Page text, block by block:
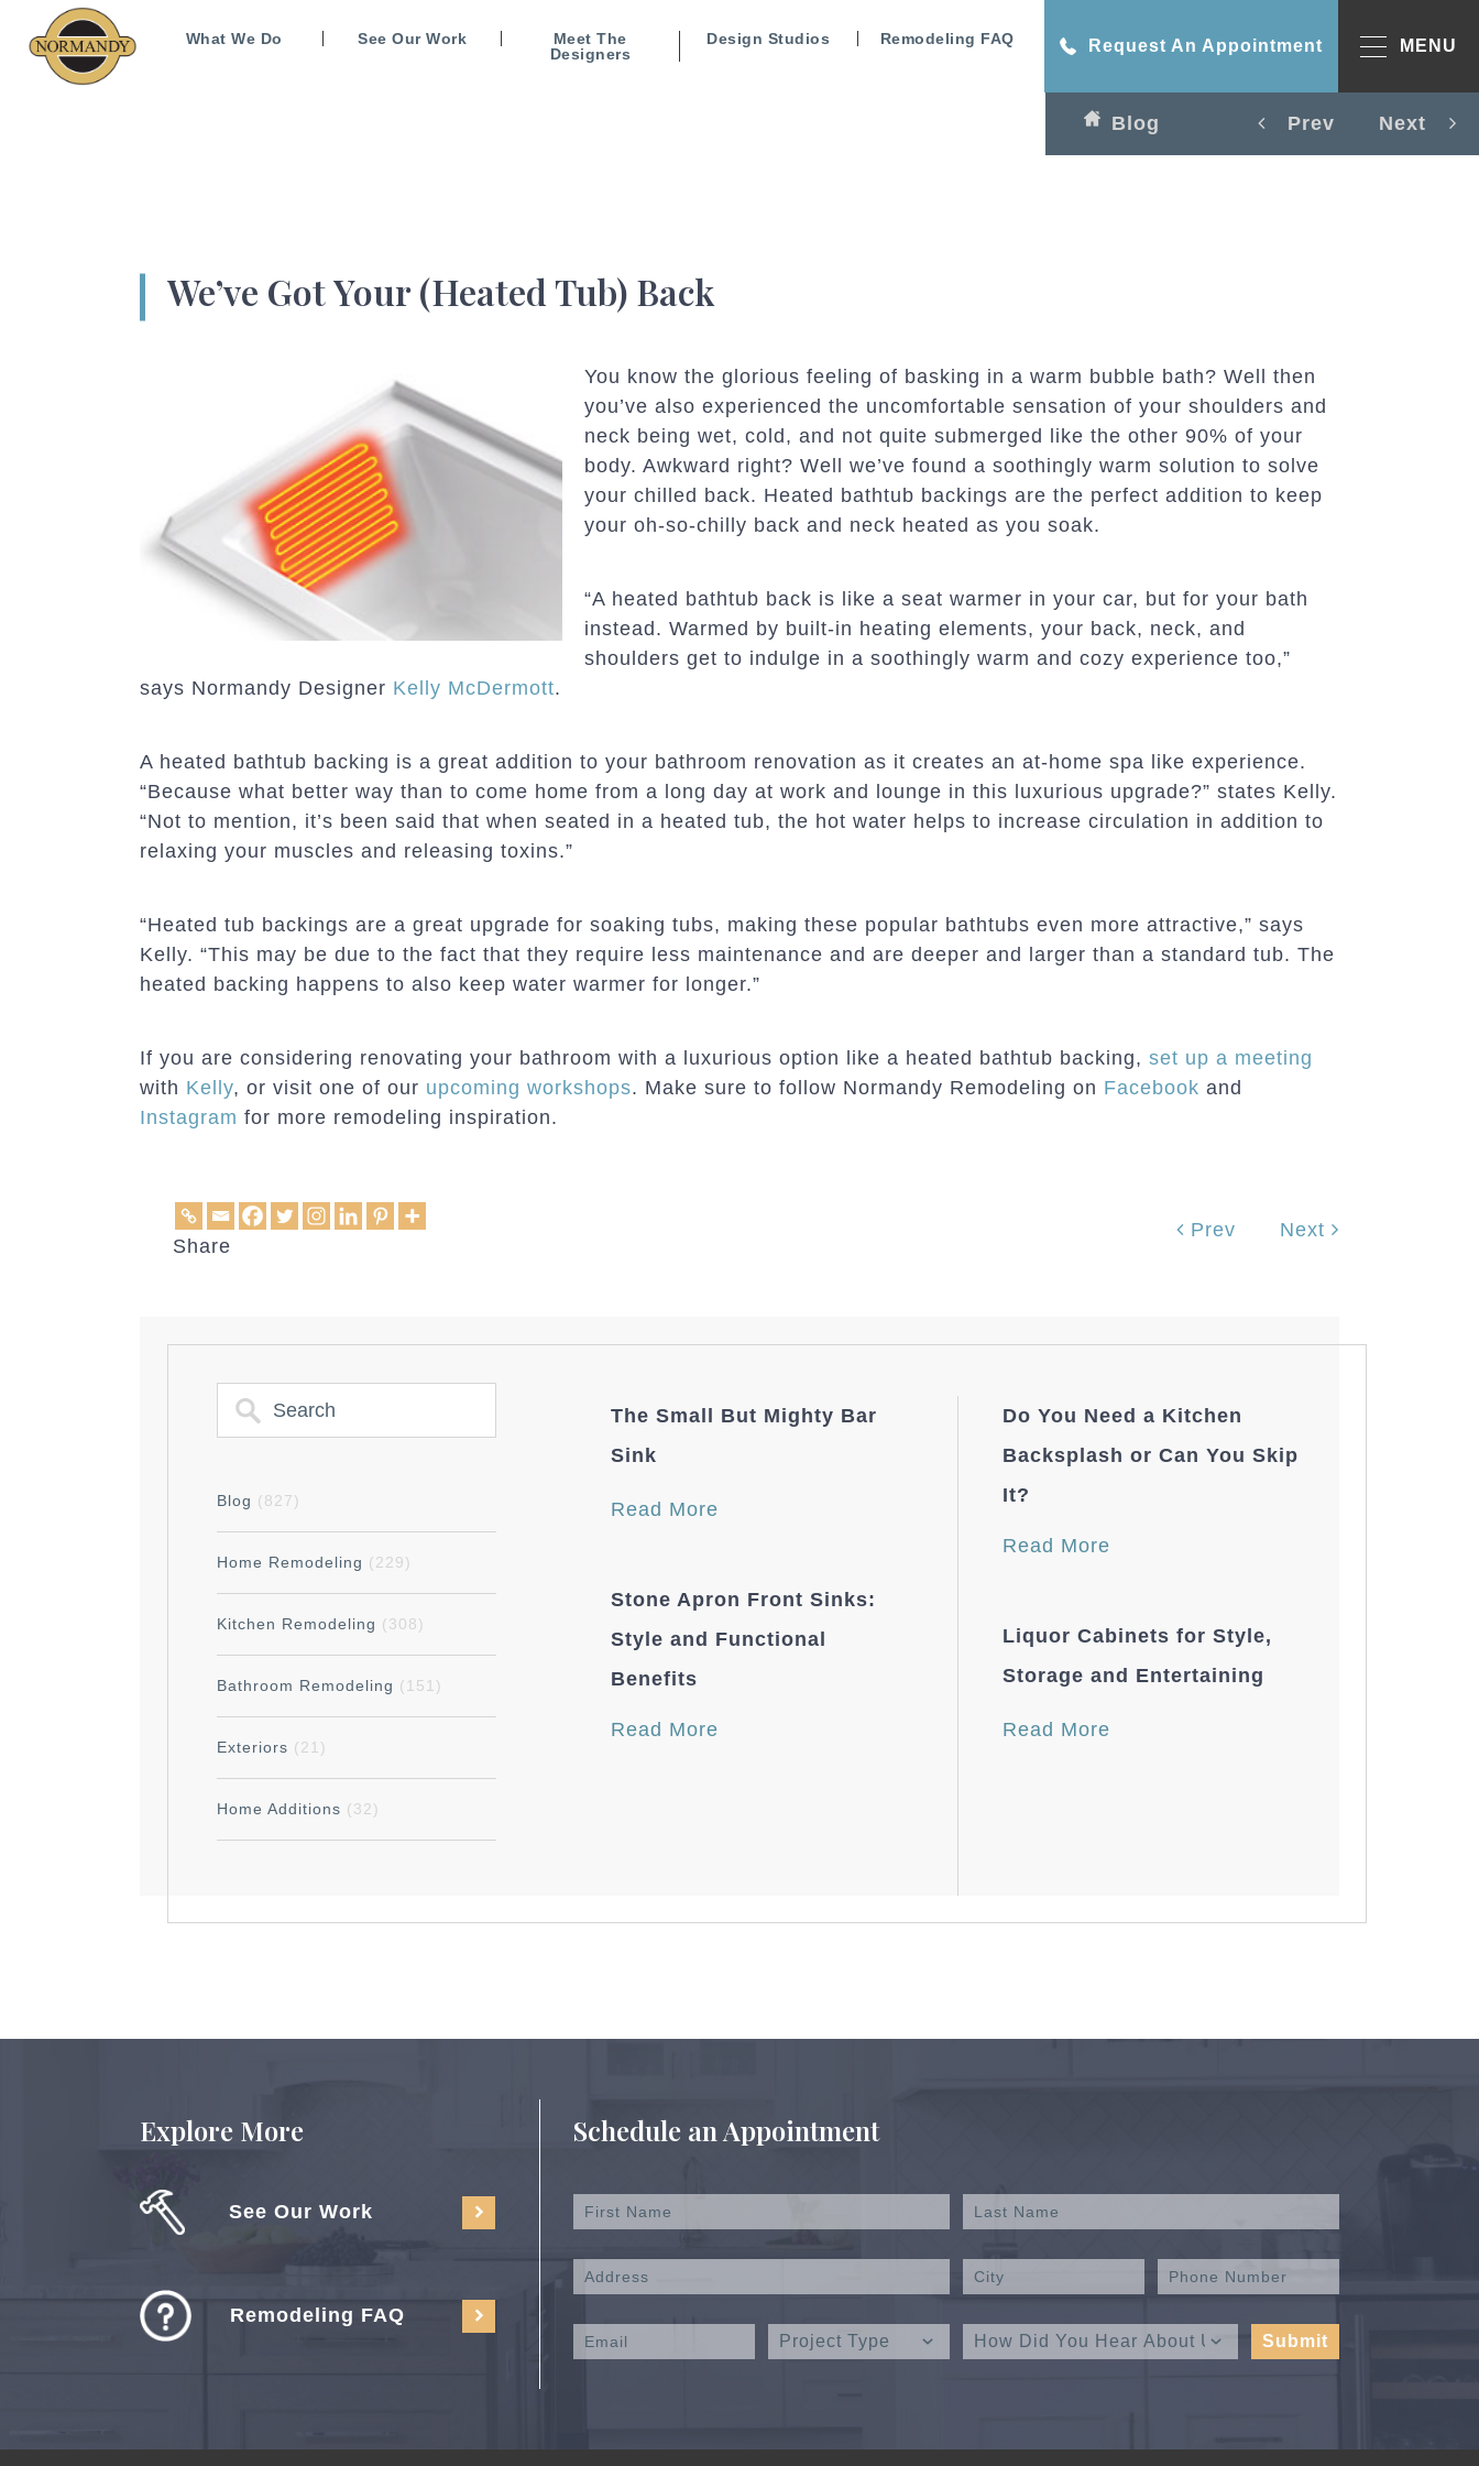
What We Do See Our Work
Meet The
Designers
Design Studios Remodeling FAQ Request An Appointment MENU
Blog Prev Next
We’ve Got Your (Heated Tub) Back
You know the glorious feeling of basking in a warm bubble bath? Well then
you’ve also experienced the uncomfortable sensation of your shoulders and
neck being wet, cold, and not quite submerged like the other 90% of your
body. Awkward right? Well we’ve found a soothingly warm solution to solve
your chilled back. Heated bathtub backings are the perfect addition to keep
your oh-so-chilly back and neck heated as you soak.
“A heated bathtub back is like a seat warmer in your car, but for your bath
instead. Warmed by built-in heating elements, your back, neck, and
shoulders get to indulge in a soothingly warm and cozy experience too,”
says Normandy Designer Kelly McDermott.
A heated bathtub backing is a great addition to your bathroom renovation as it creates an at-home spa like experience.
“Because what better way than to come home from a long day at work and lounge in this luxurious upgrade?” states Kelly.
“Not to mention, it’s been said that when seated in a heated tub, the hot water helps to increase circulation in addition to
relaxing your muscles and releasing toxins.”
“Heated tub backings are a great upgrade for soaking tubs, making these popular bathtubs even more attractive,” says
Kelly. “This may be due to the fact that they require less maintenance and are deeper and larger than a standard tub. The
heated backing happens to also keep water warmer for longer.”
If you are considering renovating your bathroom with a luxurious option like a heated bathtub backing, set up a meeting
with Kelly, or visit one of our upcoming workshops. Make sure to follow Normandy Remodeling on Facebook and
Instagram for more remodeling inspiration.
Share
Prev Next
Blog (827)
Home Remodeling (229)
Kitchen Remodeling (308)
Bathroom Remodeling (151)
Exteriors (21)
Home Additions (32)
The Small But Mighty Bar
Sink
Read More
Stone Apron Front Sinks:
Style and Functional
Benefits
Read More
Do You Need a Kitchen
Backsplash or Can You Skip
It?
Read More
Liquor Cabinets for Style,
Storage and Entertaining
Read More
Explore More
See Our Work
Remodeling FAQ
Schedule an Appointment